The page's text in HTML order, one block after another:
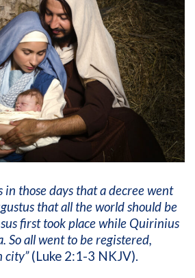
in those days that a decree went
that all the world should be
first took place while Quirinius
So all went to be registered,
city”(Luke 2:1-3 NKJV).